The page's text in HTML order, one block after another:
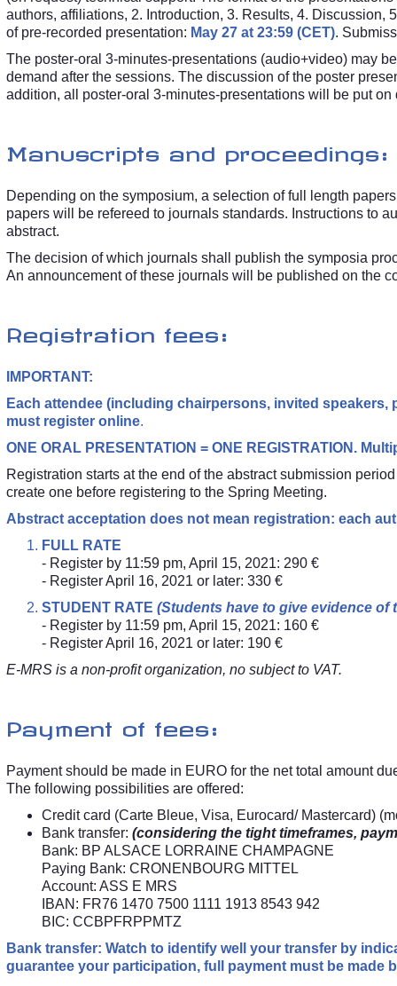
authors, affiliations, 2. Introduction, 3. Results, 4.
of pre-recorded presentation: May 27 at 23:59 (CET).
The poster-oral 3-minutes-presentations (audio+video) may
demand after the sessions. The discussion of the poster
addition, all poster-oral 3-minutes-presentations will be put on
Manuscripts and proceedings:
Depending on the symposium, a selection of full length
papers will be refereed to journals standards. Instructions to
abstract.
The decision of which journals shall publish the symposia
An announcement of these journals will be published on the
Registration fees:
IMPORTANT:
Each attendee (including chairpersons, invited
must register online.
ONE ORAL PRESENTATION = ONE REGISTRATION.
Registration starts at the end of the abstract submission
create one before registering to the Spring Meeting.
Abstract acceptation does not mean registration: each
FULL RATE
- Register by 11:59 pm, April 15, 2021: 290 €
- Register April 16, 2021 or later: 330 €
STUDENT RATE (Students have to give evidence
- Register by 11:59 pm, April 15, 2021: 160 €
- Register April 16, 2021 or later: 190 €
E-MRS is a non-profit organization, no subject to VAT.
Payment of fees:
Payment should be made in EURO for the net total amount
The following possibilities are offered:
Credit card (Carte Bleue, Visa, Eurocard/ Mastercard)
Bank transfer: (considering the tight timeframes,
Bank: BP ALSACE LORRAINE CHAMPAGNE
Paying Bank: CRONENBOURG MITTEL
Account: ASS E MRS
IBAN: FR76 1470 7500 1111 1913 8543 942
BIC: CCBPFRPPMTZ
Bank transfer: Watch to identify well your transfer by
guarantee your participation, full payment must be made